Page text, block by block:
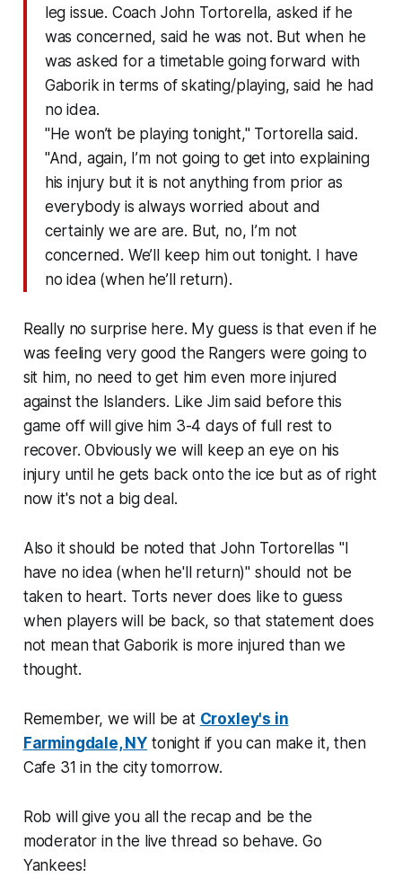
leg issue. Coach John Tortorella, asked if he
was concerned, said he was not. But when he
was asked for a timetable going forward with
Gaborik in terms of skating/playing, said he had
no idea.
"He won’t be playing tonight," Tortorella said.
"And, again, I’m not going to get into explaining
his injury but it is not anything from prior as
everybody is always worried about and
certainly we are are. But, no, I’m not
concerned. We’ll keep him out tonight. I have
no idea (when he’ll return).
Really no surprise here. My guess is that even if he
was feeling very good the Rangers were going to
sit him, no need to get him even more injured
against the Islanders. Like Jim said before this
game off will give him 3-4 days of full rest to
recover. Obviously we will keep an eye on his
injury until he gets back onto the ice but as of right
now it's not a big deal.
Also it should be noted that John Tortorellas "I
have no idea (when he'll return)" should not be
taken to heart. Torts never does like to guess
when players will be back, so that statement does
not mean that Gaborik is more injured than we
thought.
Remember, we will be at Croxley's in
Farmingdale, NY tonight if you can make it, then
Cafe 31 in the city tomorrow.
Rob will give you all the recap and be the
moderator in the live thread so behave. Go
Yankees!